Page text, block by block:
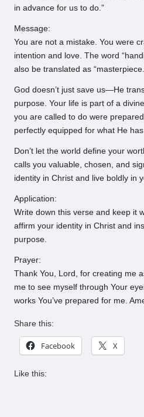
in advance for us to do.”
Message:
You are not a mistake. You were
intention and love. The word
also be translated as
God doesn’t just save us—He
purpose. Your life is part of a
you are called to do were
perfectly equipped for what He
Don’t let the world define your
calls you valuable, chosen, and
identity in Christ and live boldly in
Application:
Write down this verse and keep it
affirm your identity in Christ and
purpose.
Prayer:
Thank You, Lord, for creating me
me to see myself through Your
works You’ve prepared for me.
Share this:
Facebook X
Like this: